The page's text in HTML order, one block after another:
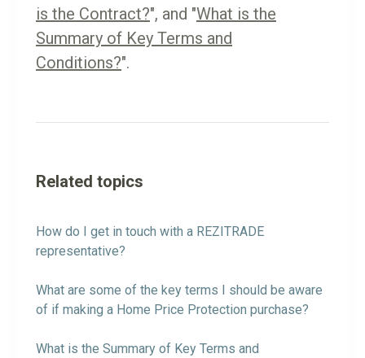
is the Contract?", and "What is the
Summary of Key Terms and
Conditions?".
Related topics
How do I get in touch with a REZITRADE
representative?
What are some of the key terms I should be aware
of if making a Home Price Protection purchase?
What is the Summary of Key Terms and